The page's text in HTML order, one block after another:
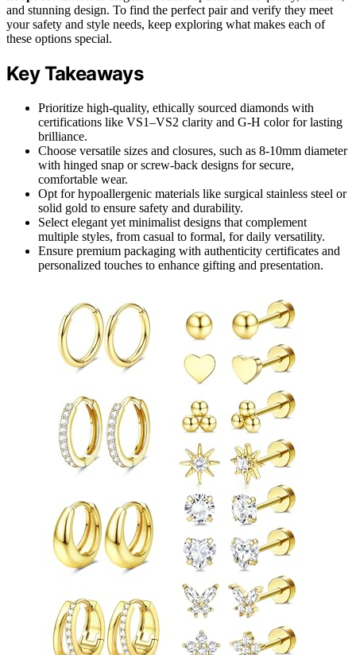
and stunning design. To find the perfect pair and verify they meet
your safety and style needs, keep exploring what makes each of
these options special.
Key Takeaways
Prioritize high-quality, ethically sourced diamonds with
certifications like VS1–VS2 clarity and G-H color for lasting
brilliance.
Choose versatile sizes and closures, such as 8-10mm diameter
with hinged snap or screw-back designs for secure,
comfortable wear.
Opt for hypoallergenic materials like surgical stainless steel or
solid gold to ensure safety and durability.
Select elegant yet minimalist designs that complement
multiple styles, from casual to formal, for daily versatility.
Ensure premium packaging with authenticity certificates and
personalized touches to enhance gifting and presentation.